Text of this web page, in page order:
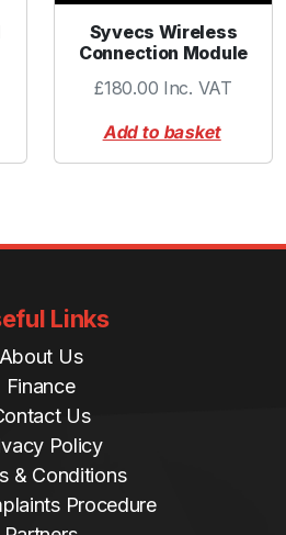
Syvecs Wireless
Connection Module
£180.00 Inc. VAT
Add to basket
Links
About Us
Finance
Us
Policy
& Conditions
Procedure